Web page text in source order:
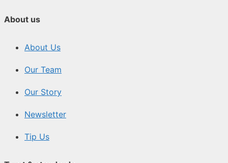
About us
About Us
Our Team
Our Story
Newsletter
Tip Us